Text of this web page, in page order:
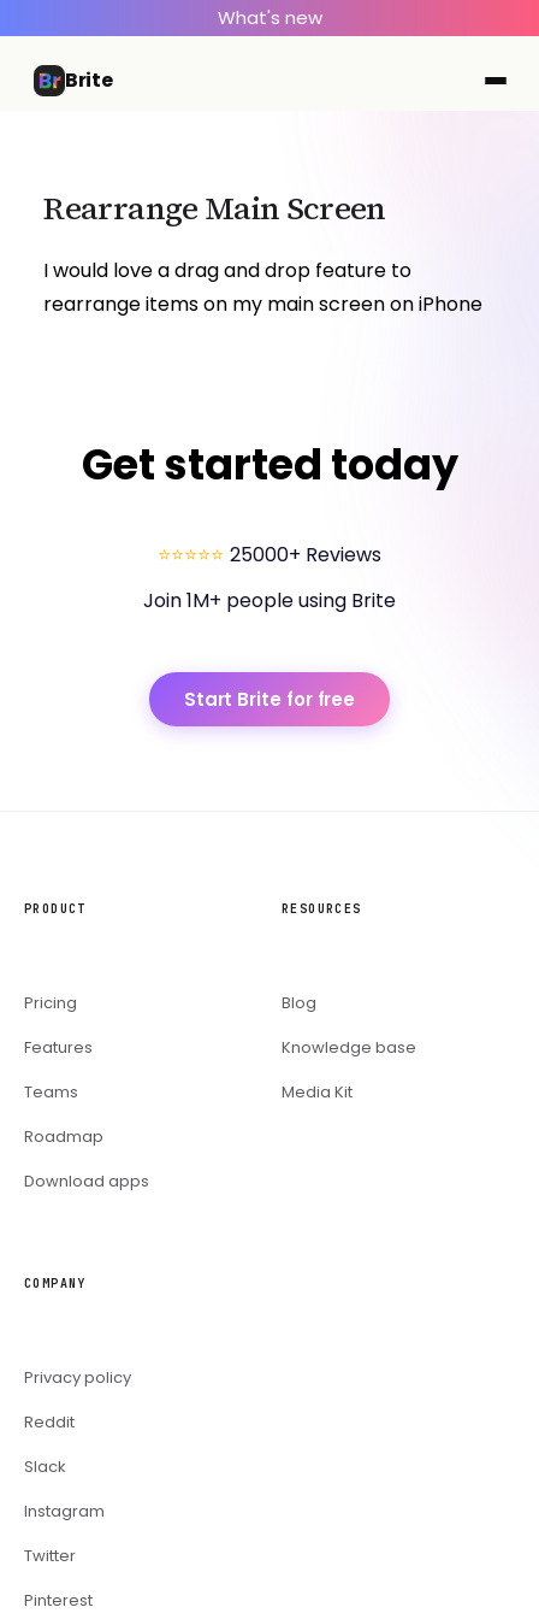
What's new
Brite
Rearrange Main Screen
I would love a drag and drop feature to
rearrange items on my main screen on iPhone
Get started today
⭐⭐⭐⭐⭐ 25000+ Reviews
Join 1M+ people using Brite
Start Brite for free
PRODUCT
Pricing
Features
Teams
Roadmap
Download apps
RESOURCES
Blog
Knowledge base
Media Kit
COMPANY
Privacy policy
Reddit
Slack
Instagram
Twitter
Pinterest